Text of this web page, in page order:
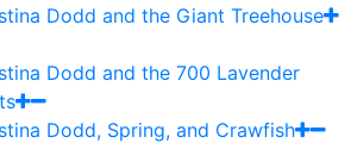
Dodd and the Giant Treehouse
Dodd and the 700 Lavender
Dodd, Spring, and Crawfish